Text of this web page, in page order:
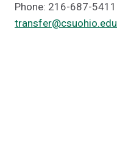
Phone: 216-687-5411
transfer@csuohio.edu